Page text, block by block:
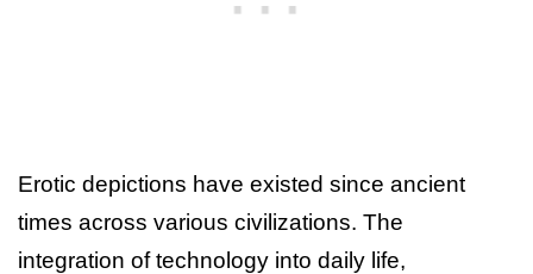
Erotic depictions have existed since ancient
times across various civilizations. The
integration of technology into daily life,